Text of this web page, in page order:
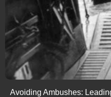
Avoiding Ambushes: